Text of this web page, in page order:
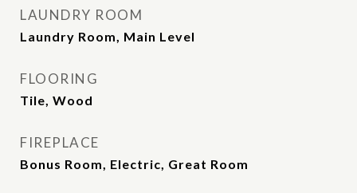
LAUNDRY ROOM
Laundry Room, Main Level
FLOORING
Tile, Wood
FIREPLACE
Bonus Room, Electric, Great Room